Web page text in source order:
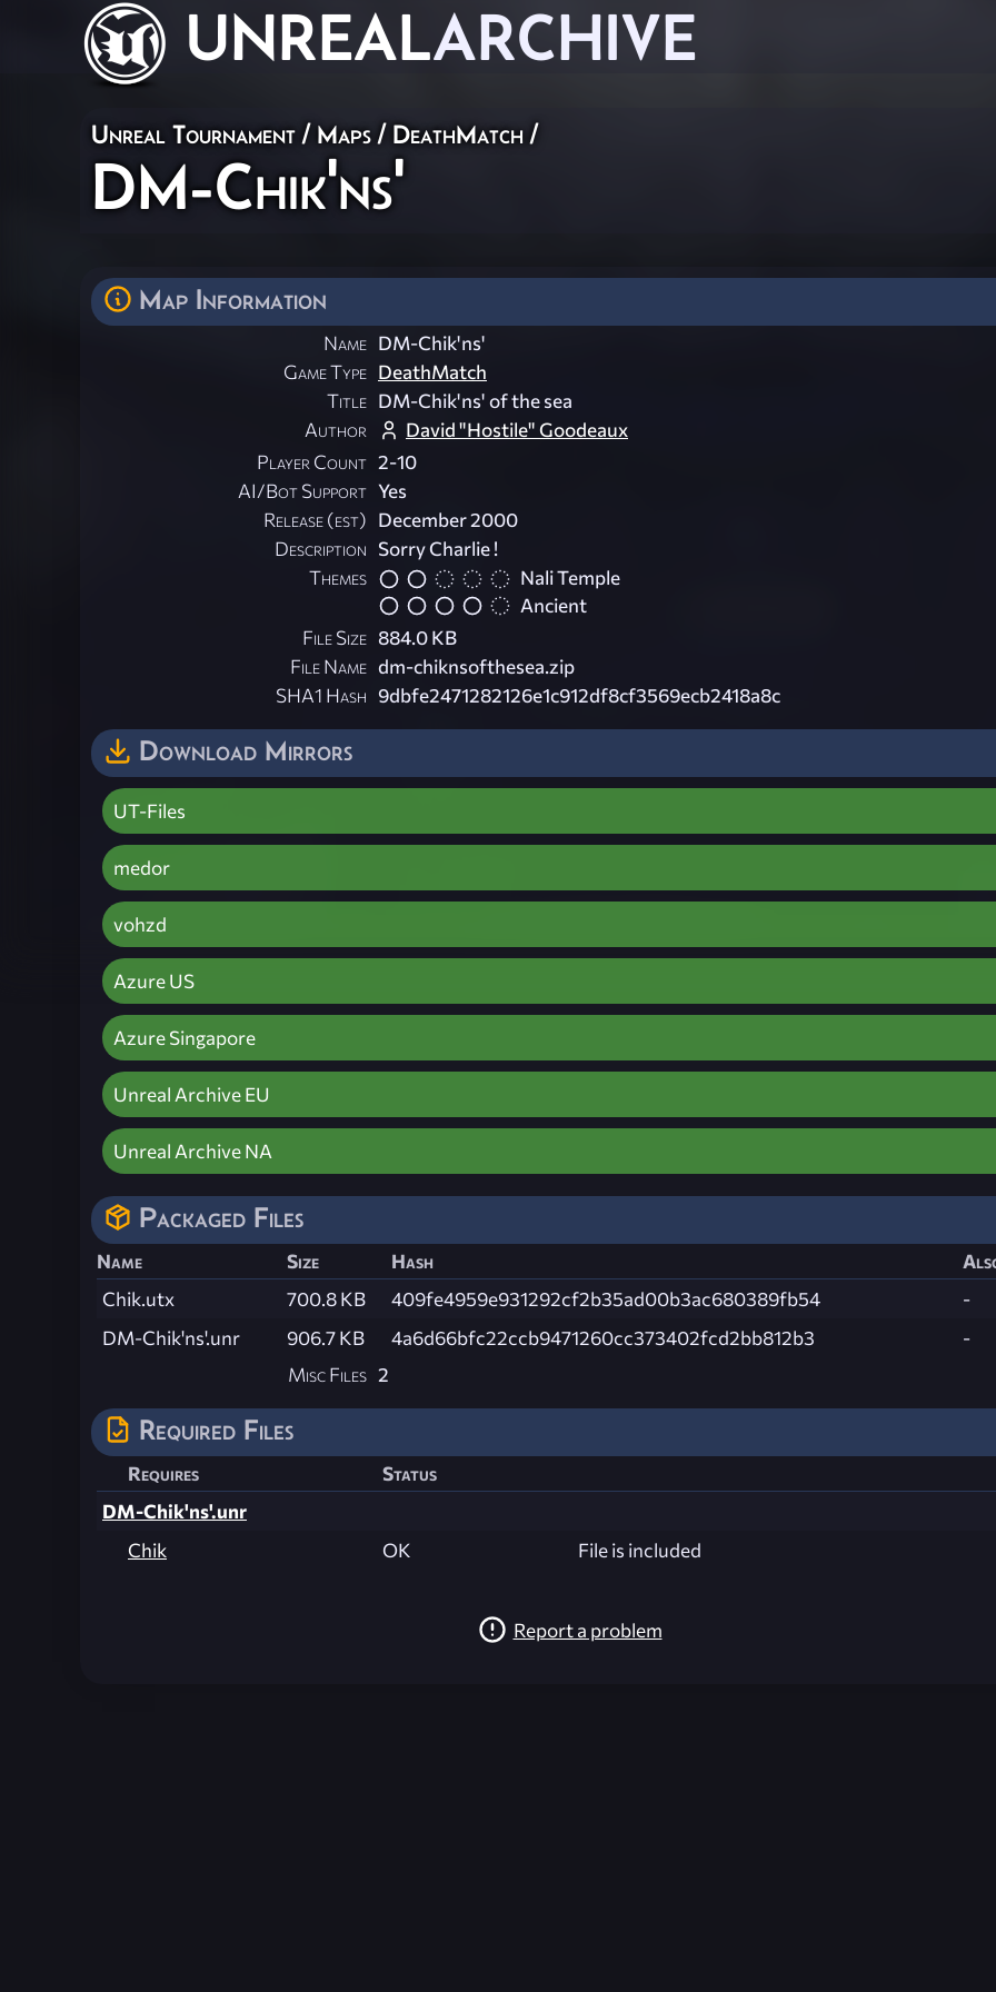
UNREALARCHIVE
Unreal Tournament / Maps / DeathMatch /
DM-Chik'ns'
Map Information
Name DM-Chik'ns'
Game Type DeathMatch
Title DM-Chik'ns' of the sea
Author
David "Hostile" Goodeaux
Player Count 2-10
AI/Bot Support Yes
Release (est) December 2000
Description Sorry Charlie !
Themes
Nali Temple
Ancient
File Size 884.0 KB
File Name dm-chiknsofthesea.zip
SHA1 Hash 9dbfe2471282126e1c912df8cf3569ecb2418a8c
Download Mirrors
UT-Files
medor
vohzd
Azure US
Azure Singapore
Unreal Archive EU
Unreal Archive NA
Packaged Files
Name Size Hash
Chik.utx
700.8 KB 409fe4959e931292cf2b35ad00b3ac680389fb54
-
DM-Chik'ns'.unr
906.7 KB 4a6d66bfc22ccb9471260cc373402fcd2bb812b3
-
Misc Files 2
Required Files
Requires
Status
DM-Chik'ns'.unr
Chik
OK File is included
Report a problem